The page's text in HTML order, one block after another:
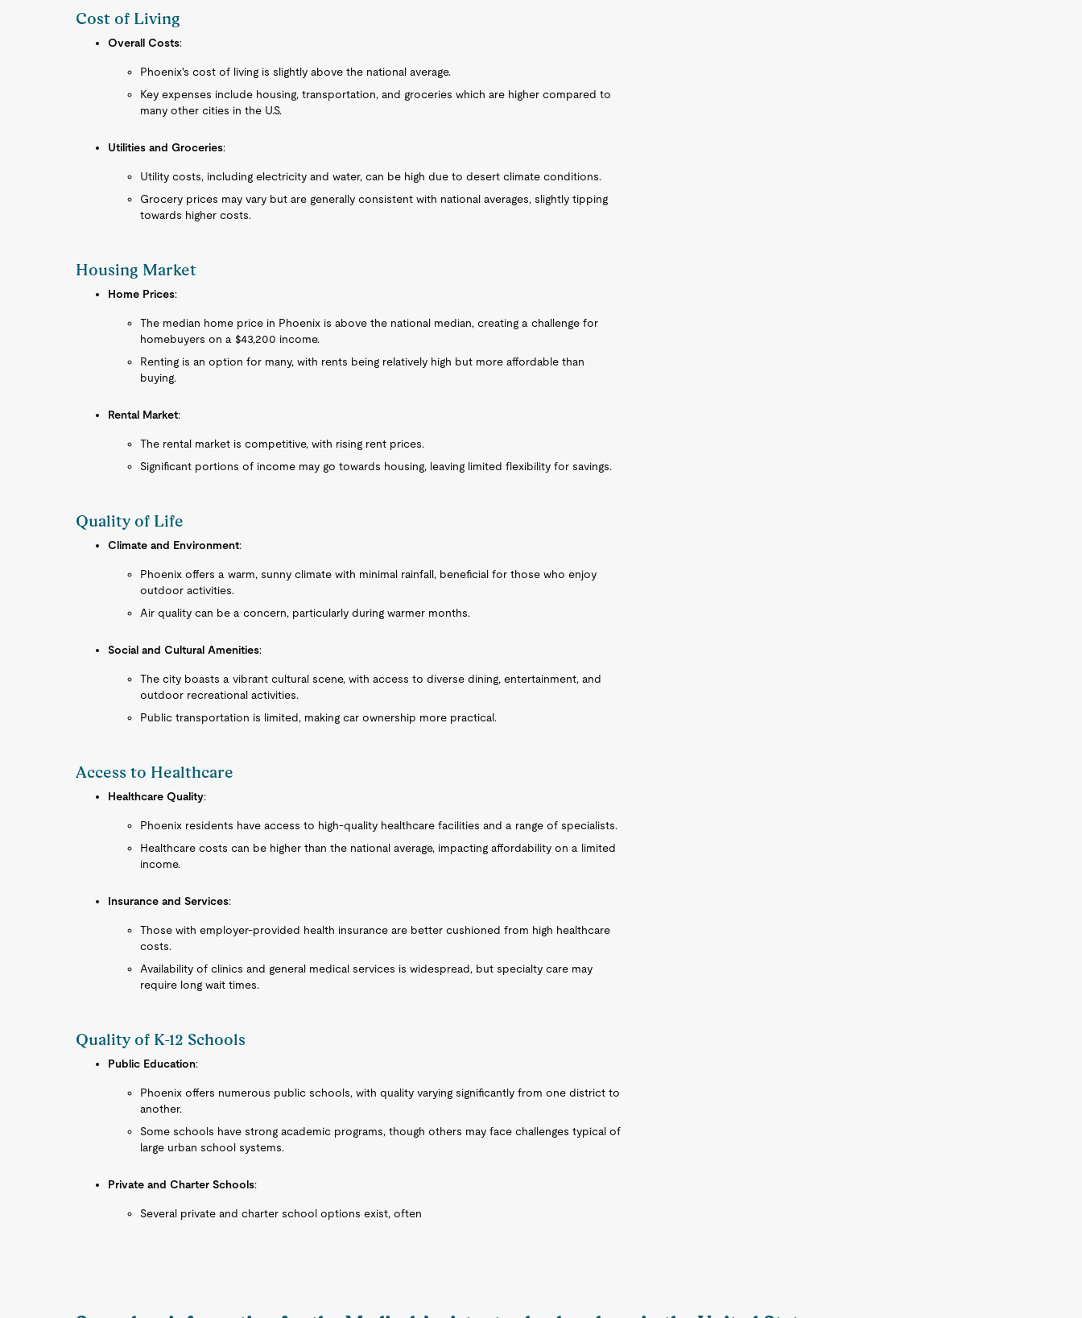
Cost of Living
Overall Costs:
Phoenix's cost of living is slightly above the national average.
Key expenses include housing, transportation, and groceries which are higher compared to
many other cities in the U.S.
Utilities and Groceries:
Utility costs, including electricity and water, can be high due to desert climate conditions.
Grocery prices may vary but are generally consistent with national averages, slightly tipping
towards higher costs.
Housing Market
Home Prices:
The median home price in Phoenix is above the national median, creating a challenge for
homebuyers on a $43,200 income.
Renting is an option for many, with rents being relatively high but more affordable than
buying.
Rental Market:
The rental market is competitive, with rising rent prices.
Significant portions of income may go towards housing, leaving limited flexibility for savings.
Quality of Life
Climate and Environment:
Phoenix offers a warm, sunny climate with minimal rainfall, beneficial for those who enjoy
outdoor activities.
Air quality can be a concern, particularly during warmer months.
Social and Cultural Amenities:
The city boasts a vibrant cultural scene, with access to diverse dining, entertainment, and
outdoor recreational activities.
Public transportation is limited, making car ownership more practical.
Access to Healthcare
Healthcare Quality:
Phoenix residents have access to high-quality healthcare facilities and a range of specialists.
Healthcare costs can be higher than the national average, impacting affordability on a limited
income.
Insurance and Services:
Those with employer-provided health insurance are better cushioned from high healthcare
costs.
Availability of clinics and general medical services is widespread, but specialty care may
require long wait times.
Quality of K-12 Schools
Public Education:
Phoenix offers numerous public schools, with quality varying significantly from one district to
another.
Some schools have strong academic programs, though others may face challenges typical of
large urban school systems.
Private and Charter Schools:
Several private and charter school options exist, often